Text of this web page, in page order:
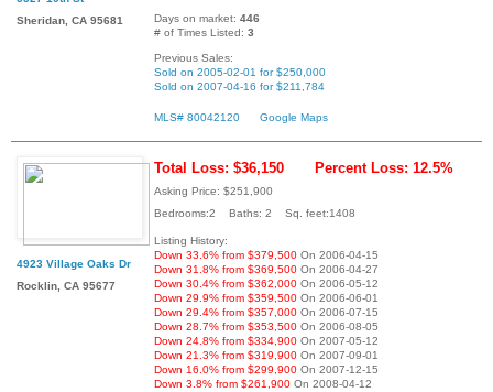
Sheridan, CA 95681
Days on market: 446
# of Times Listed: 3
Previous Sales:
Sold on 2005-02-01 for $250,000
Sold on 2007-04-16 for $211,784
MLS# 80042120 Google Maps
4923 Village Oaks Dr
Rocklin, CA 95677
Total Loss: $36,150 Percent Loss: 12.5%
Asking Price: $251,900
Bedrooms:2 Baths: 2 Sq. feet:1408
Listing History:
Down 33.6% from $379,500 On 2006-04-15
Down 31.8% from $369,500 On 2006-04-27
Down 30.4% from $362,000 On 2006-05-12
Down 29.9% from $359,500 On 2006-06-01
Down 29.4% from $357,000 On 2006-07-15
Down 28.7% from $353,500 On 2006-08-05
Down 24.8% from $334,900 On 2007-05-12
Down 21.3% from $319,900 On 2007-09-01
Down 16.0% from $299,900 On 2007-12-15
Down 3.8% from $261,900 On 2008-04-12